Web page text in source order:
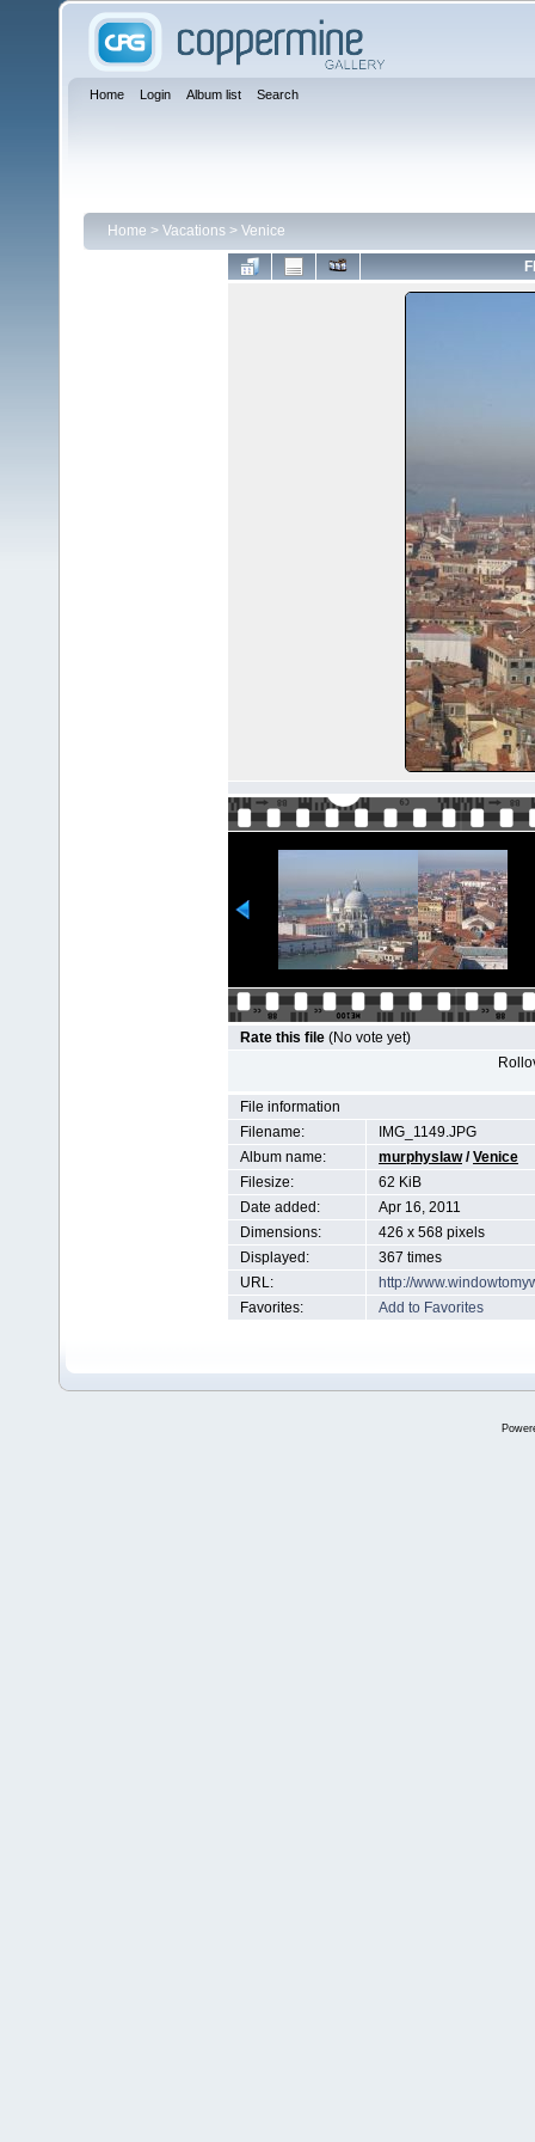
Home Login Album list Search
Home > Vacations > Venice
Rate this file (No vote yet)
File information
Filename:
IMG_1149.JPG
Album name:
murphyslaw/Venice
Filesize:
62 KiB
Date added:
Apr 16, 2011
Dimensions:
426 x 568 pixels
Displayed:
367 times
URL:
http://
Favorites:
Add to Favorites